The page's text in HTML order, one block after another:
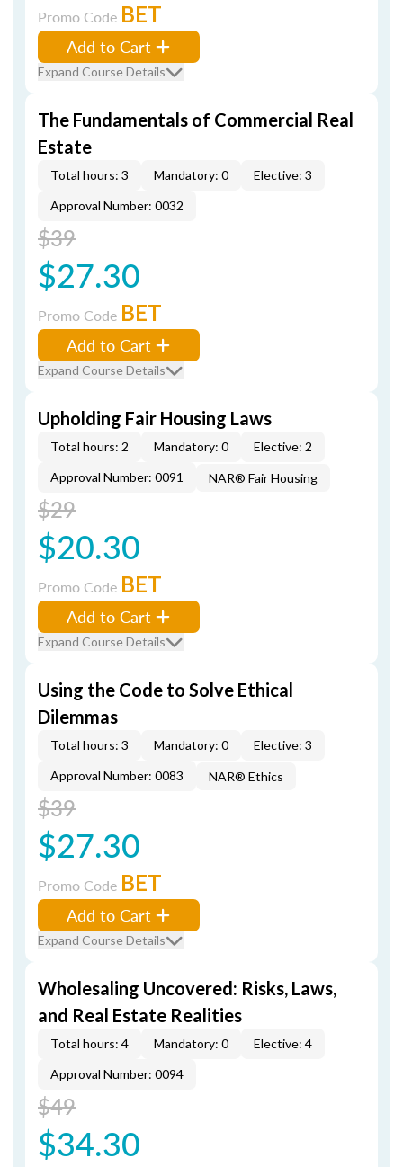
Promo Code BET
Add to Cart
Expand Course Details
The Fundamentals of Commercial Real
Estate
Total hours: 3 Mandatory: 0
Elective: 3
Approval Number: 0032
$39
$27.30
Promo Code BET
Add to Cart
Expand Course Details
Upholding Fair Housing Laws
Total hours: 2 Mandatory: 0
Elective: 2
Approval Number: 0091
NAR® Fair Housing
$29
$20.30
Promo Code BET
Add to Cart
Expand Course Details
Using the Code to Solve Ethical
Dilemmas
Total hours: 3 Mandatory: 0
Elective: 3
Approval Number: 0083
NAR® Ethics
$39
$27.30
Promo Code BET
Add to Cart
Expand Course Details
Wholesaling Uncovered: Risks, Laws,
and Real Estate Realities
Total hours: 4 Mandatory: 0
Elective: 4
Approval Number: 0094
$49
$34.30